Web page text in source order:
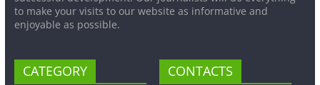
to make your visits to our website as informative and
enjoyable as possible.
CATEGORY CONTACTS